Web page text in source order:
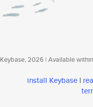
Keybase, 2026 | Available
install Keybase |